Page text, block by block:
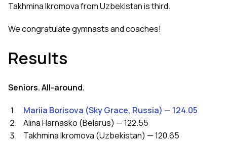
Takhmina Ikromova from Uzbekistan is third.
We congratulate gymnasts and coaches!
Results
Seniors. All-around.
Mariia Borisova (Sky Grace, Russia) — 124.05
Alina Harnasko (Belarus) — 122.55
Takhmina Ikromova (Uzbekistan) — 120.65